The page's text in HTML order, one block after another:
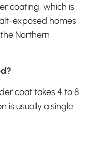
coating, which is
exposed homes
Northern
coat takes 4 to 8
is usually a single